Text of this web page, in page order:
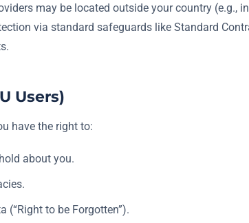
may be located outside your country (e.g.,
via standard safeguards like Standard
Users)
have the right to:
about you.
(“Right to be Forgotten”).